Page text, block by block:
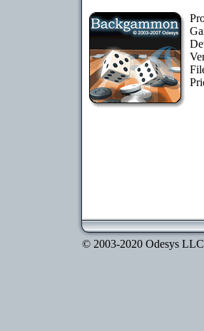
© 2003-2020 Odesys